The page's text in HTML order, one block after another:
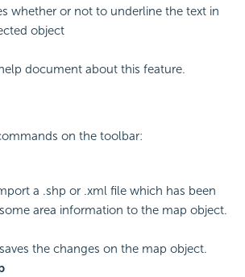
whether or not to underline the text in
object
document about this feature.
on the toolbar:
a .shp or .xml file which has been
area information to the map object.
the changes on the map object.